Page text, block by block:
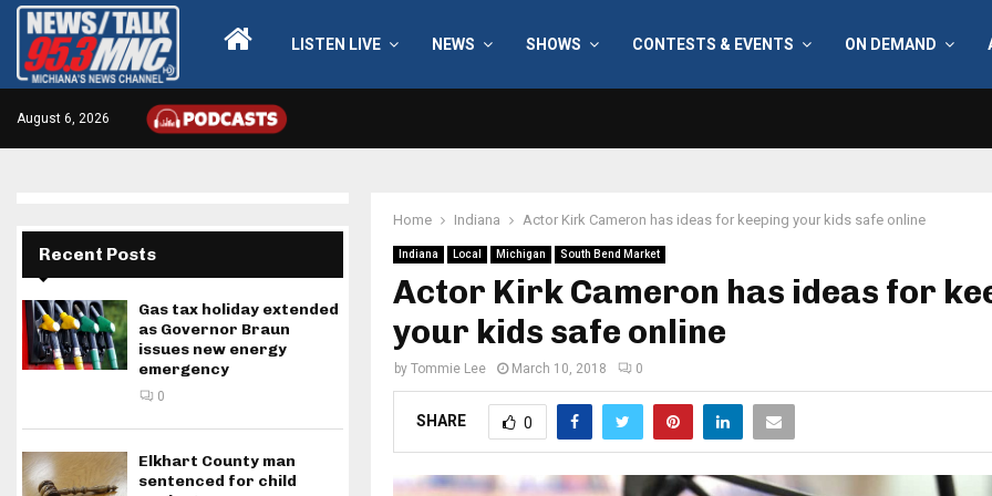
LISTEN LIVE NEWS SHOWS CONTESTS & EVENTS ON DEMAND
August 6, 2026
Home Indiana Actor Kirk Cameron has ideas for keeping your kids safe online
Indiana Local Michigan South Bend Market
Actor Kirk Cameron has ideas for
your kids safe online
by Tommie Lee March 10, 2018 0
SHARE 0
Recent Posts
Gas tax holiday extended
as Governor Braun
issues new energy
emergency
0
Elkhart County man
sentenced for child